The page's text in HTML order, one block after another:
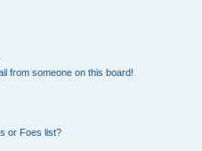
from someone on this board!
or Foes list?